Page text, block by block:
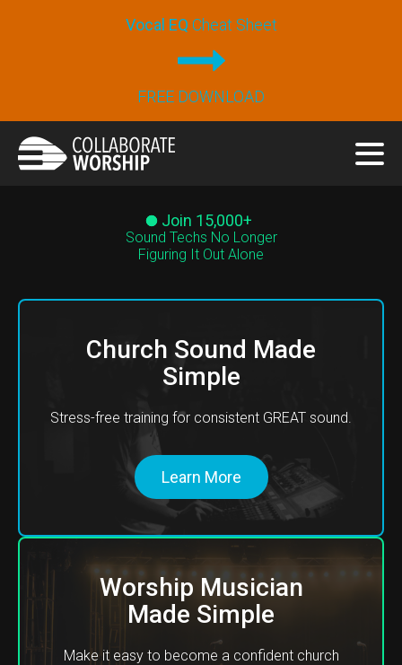
Vocal EQ Cheat Sheet
FREE DOWNLOAD
Join 15,000+
Sound Techs No Longer
Figuring It Out Alone
Church Sound Made
Simple
Stress-free training for consistent GREAT sound.
Learn More
Worship Musician
Made Simple
Make it easy to become a confident church